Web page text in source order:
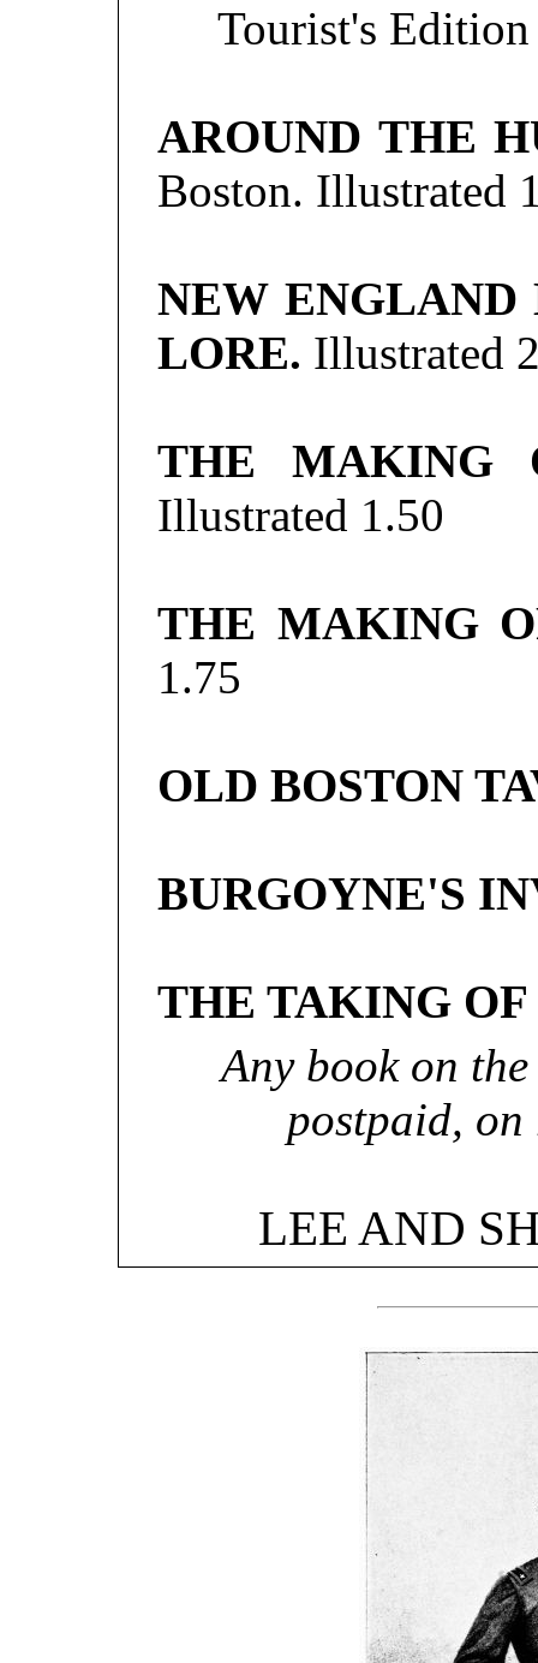
Tourist's
AROUND THE
Boston. Illustrated
NEW ENGLAND
LORE. Illustrated
THE MAKING
Illustrated 1.50
THE MAKING
1.75
OLD BOSTON
BURGOYNE'S
THE TAKING
Any book on
postpaid,
LEE AND